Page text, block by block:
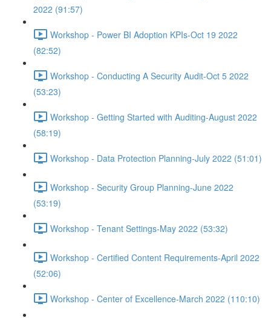
2022 (91:57)
Workshop - Power BI Adoption KPIs-Oct 19 2022
(82:52)
Workshop - Conducting A Security Audit-Oct 5 2022
(53:23)
Workshop - Getting Started with Auditing-August 2022
(58:19)
Workshop - Data Protection Planning-July 2022 (51:01)
Workshop - Security Group Planning-June 2022
(53:19)
Workshop - Tenant Settings-May 2022 (53:32)
Workshop - Certified Content Requirements-April 2022
(52:06)
Workshop - Center of Excellence-March 2022 (110:10)